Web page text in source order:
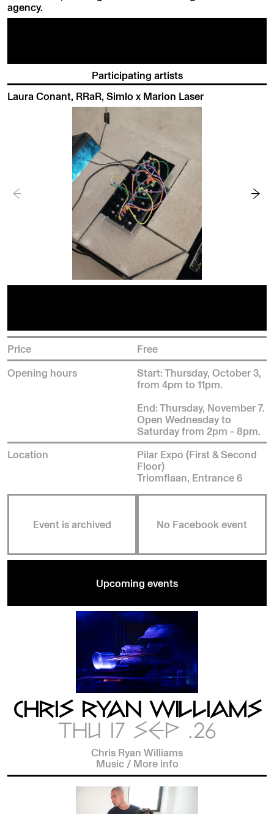
agency.
Participating artists
Laura Conant, RRaR, Simlo x Marion Laser
Price
Free
Opening hours
Start: Thursday, October 3,
from 4pm to 11pm.
End: Thursday, November 7.
Open Wednesday to
Saturday from 2pm - 8pm.
Location
Pilar Expo (First & Second
Floor)
Triomflaan, Entrance 6
Event is archived No Facebook event
Upcoming events
CHRIS RYAN WILLIAMS
THU 17 SEP .26
Chris Ryan Williams
Music /More info